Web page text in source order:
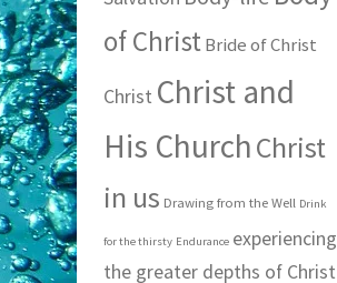
of Christ Bride of Christ
Christ Christ and
His ChurchChrist
in us Drawing from the Well Drink
for the thirsty Endurance experiencing
the greater depths of Christ